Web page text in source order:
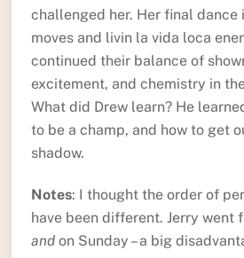
challenged her. Her final dance
moves and livin la vida loca
continued their balance of
excitement, and chemistry in
What did Drew learn? He
to be a champ, and how to get
shadow.
Notes: I thought the order of
have been different. Jerry went
andon Sunday – a big